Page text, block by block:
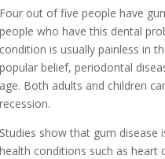
Four out of five people have
people who have this dental
condition is usually painless in
popular belief, periodontal
age. Both adults and children
recession.
Studies show that gum disease
health conditions such as heart